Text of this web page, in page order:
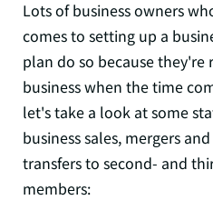
Lots of business owners
comes to setting up a
plan do so because
business when the time
let's take a look at some
business sales, mergers
transfers to second- and
members: